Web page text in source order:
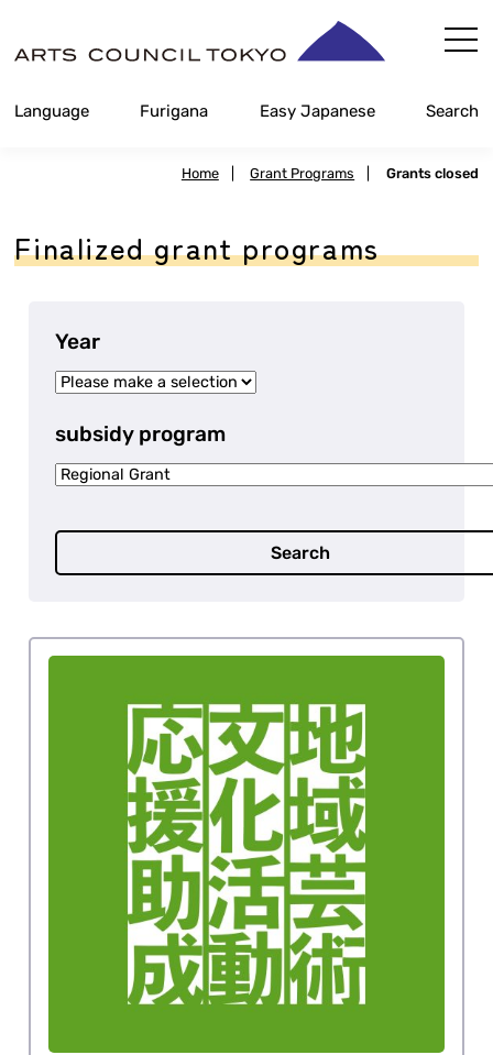
Content
Language Furigana Easy Japanese Search
Home Grant Programs Grants closed
Finalized grant programs
Year
subsidy program
Search